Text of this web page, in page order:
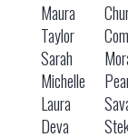
Maura
Taylor
Sarah
Michelle
Laura
Deva